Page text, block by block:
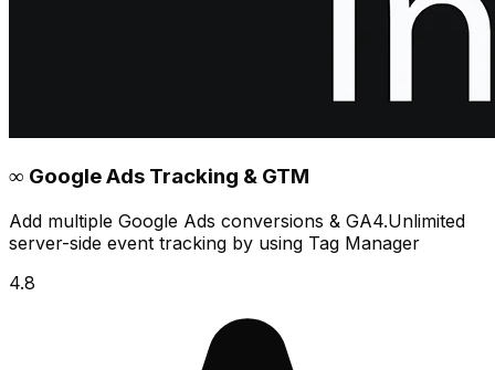
∞ Google Ads Tracking & GTM
Add multiple Google Ads conversions & GA4.Unlimited
server-side event tracking by using Tag Manager
4.8